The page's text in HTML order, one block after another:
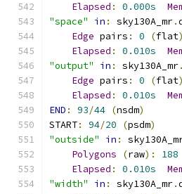
Elapsed : 0.000s
"space"
in : sky130A_mr.
Edge pairs : 0 (flat)
Elapsed : 0.010s
"output"
in : sky130A_mr.
Edge pairs : 0 (flat)
Elapsed : 0.010s
END : 93/44 (nsdm)
START: 94/20 (psdm)
"outside"
in :
Polygons
(raw): 188
Elapsed : 0.010s
"width"
in : sky130A_mr.